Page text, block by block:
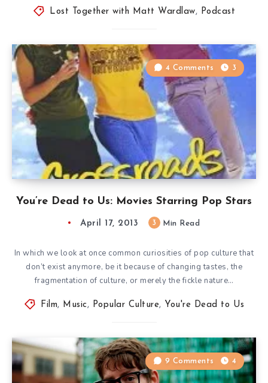
Lost Together with Matt Wardlaw, Podcast
You’re Dead to Us: Movies Starring Pop Stars
4 Comments 3
April 17, 2013 3 Min Read
In which we look at once common curiosities of pop culture that
don’t exist anymore, be it because of changing tastes, the
fragmentation of culture, or merely the fickle nature…
Film, Music , Popular Culture, You're Dead to Us
9 Comments 4